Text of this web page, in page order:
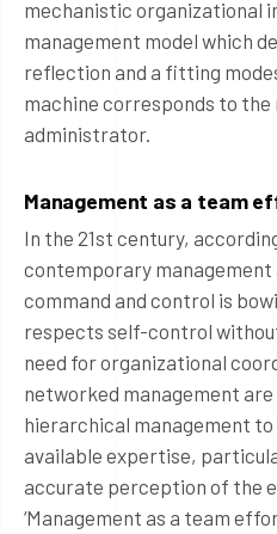
mechanistic organizational
management model which
reflection and a fitting
machine corresponds to the
administrator.
Management as a team
In the 21st century,
contemporary management
command and control is
respects self-control
need for organizational
networked management
hierarchical management
available expertise,
accurate perception of the
‘Management as a team